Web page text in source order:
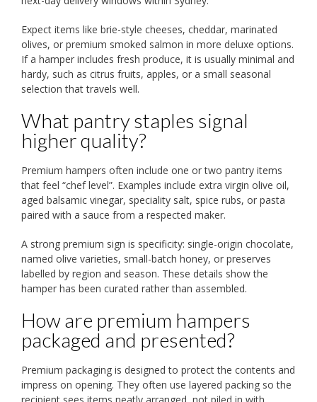
Expect items like brie-style cheeses, cheddar, marinated
olives, or premium smoked salmon in more deluxe options.
If a hamper includes fresh produce, it is usually minimal and
hardy, such as citrus fruits, apples, or a small seasonal
selection that travels well.
What pantry staples signal
higher quality?
Premium hampers often include one or two pantry items
that feel “chef level”. Examples include extra virgin olive oil,
aged balsamic vinegar, speciality salt, spice rubs, or pasta
paired with a sauce from a respected maker.
A strong premium sign is specificity: single-origin chocolate,
named olive varieties, small-batch honey, or preserves
labelled by region and season. These details show the
hamper has been curated rather than assembled.
How are premium hampers
packaged and presented?
Premium packaging is designed to protect the contents and
impress on opening. They often use layered packing so the